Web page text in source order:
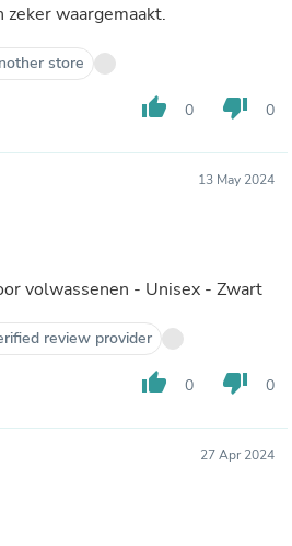
waargemaakt.
store
thumb_up 0 thumb_down 0
13 May 2024
volwassenen - Unisex - Zwart
review provider
thumb_up 0 thumb_down 0
27 Apr 2024